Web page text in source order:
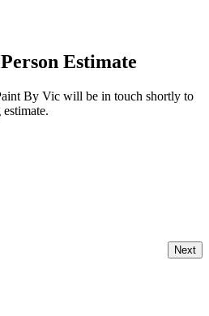
Estimate
By Vic will be in touch shortly to
Next